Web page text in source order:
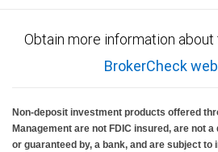
Obtain more information about
BrokerCheck
Non-deposit investment products offered
Management are not FDIC insured, are not
or guaranteed by, a bank, and are subject